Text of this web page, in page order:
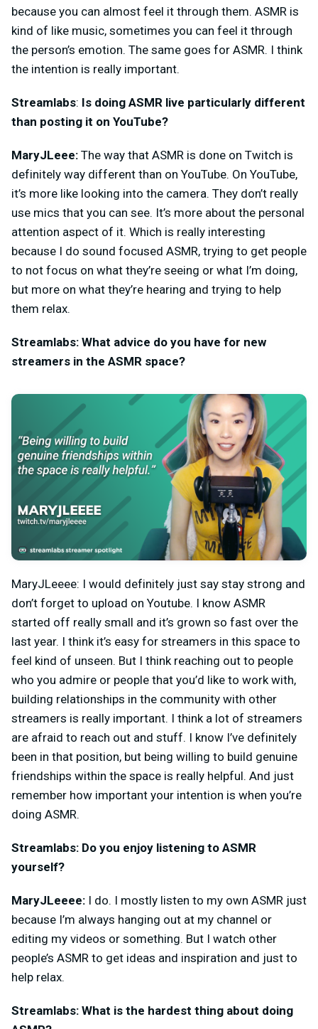
because you can almost feel it through them. ASMR is
kind of like music, sometimes you can feel it through
the person’s emotion. The same goes for ASMR. I think
the intention is really important.
Streamlabs: Is doing ASMR live particularly different
than posting it on YouTube?
MaryJLeee: The way that ASMR is done on Twitch is
definitely way different than on YouTube. On YouTube,
it’s more like looking into the camera. They don’t really
use mics that you can see. It’s more about the personal
attention aspect of it. Which is really interesting
because I do sound focused ASMR, trying to get people
to not focus on what they’re seeing or what I’m doing,
but more on what they’re hearing and trying to help
them relax.
Streamlabs: What advice do you have for new
streamers in the ASMR space?
MaryJLeeee: I would definitely just say stay strong and
don’t forget to upload on Youtube. I know ASMR
started off really small and it’s grown so fast over the
last year. I think it’s easy for streamers in this space to
feel kind of unseen. But I think reaching out to people
who you admire or people that you’d like to work with,
building relationships in the community with other
streamers is really important. I think a lot of streamers
are afraid to reach out and stuff. I know I’ve definitely
been in that position, but being willing to build genuine
friendships within the space is really helpful. And just
remember how important your intention is when you’re
doing ASMR.
Streamlabs: Do you enjoy listening to ASMR
yourself?
MaryJLeeee: I do. I mostly listen to my own ASMR just
because I’m always hanging out at my channel or
editing my videos or something. But I watch other
people’s ASMR to get ideas and inspiration and just to
help relax.
Streamlabs: What is the hardest thing about doing